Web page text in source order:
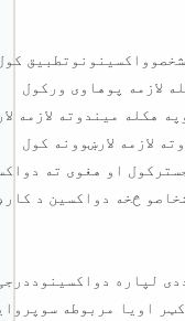
لازمه پوهاوی ورکول
هکله میندوته لازمه
لازمه لارښوونه کول
او هغوی ته
څخه دواکسین د
لپاره
اویا مربوطه